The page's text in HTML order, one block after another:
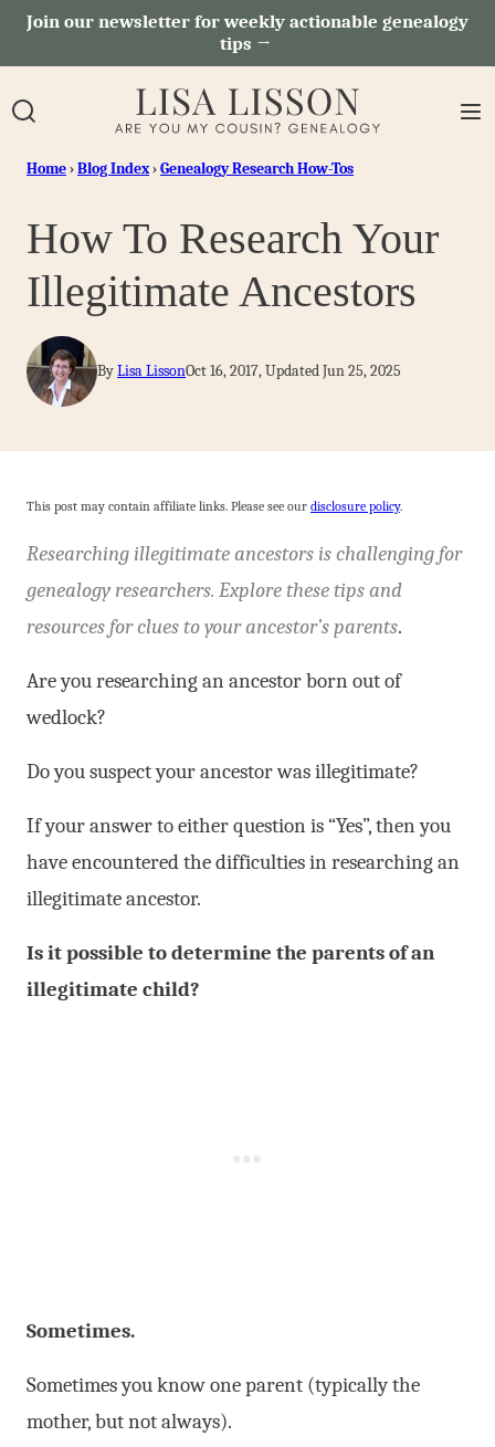
SkipJoin our newsletter for weekly actionable genealogy
tips →
Home›Blog Index›Genealogy Research How-Tos
How To Research Your
Illegitimate Ancestors
ByLisa LissonOct 16, 2017, Updated Jun 25, 2025
This post may contain affiliate links. Please see our disclosure policy.
Researching illegitimate ancestors is challenging for
genealogy researchers. Explore these tips and
resources for clues to your ancestor’s parents.
Are you researching an ancestor born out of
wedlock?
Do you suspect your ancestor was illegitimate?
If your answer to either question is “Yes”, then you
have encountered the difficulties in researching an
illegitimate ancestor.
Is it possible to determine the parents of an
illegitimate child?
Sometimes.
Sometimes you know one parent (typically the
mother, but not always).